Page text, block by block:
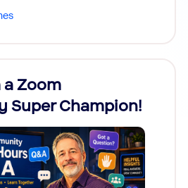
Zoom
Super Champion!